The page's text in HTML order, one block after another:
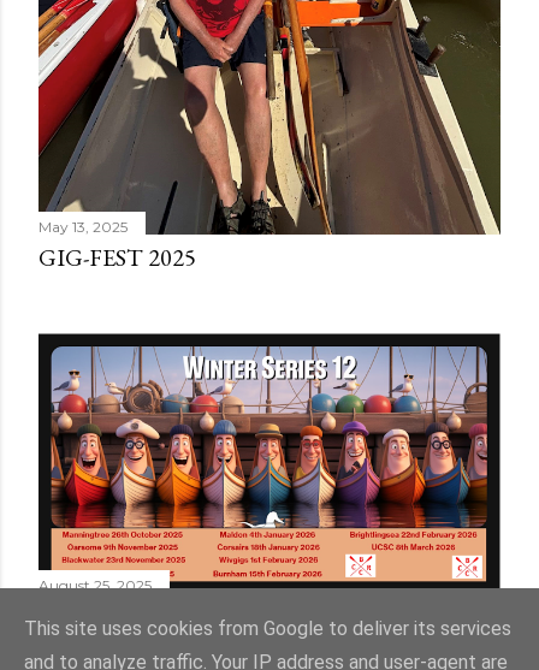
May 13, 2025
GIG-FEST 2025
August 25, 2025
WINTER SERIES 12
This site uses cookies from Google to deliver its services
and to analyze traffic. Your IP address and user-agent are